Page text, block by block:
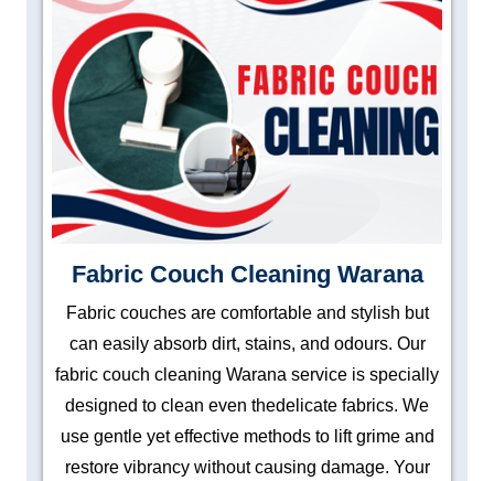
Fabric Couch Cleaning Warana
Fabric couches are comfortable and stylish but
can easily absorb dirt, stains, and odours. Our
fabric couch cleaning Warana service is specially
designed to clean even thedelicate fabrics. We
use gentle yet effective methods to lift grime and
restore vibrancy without causing damage. Your